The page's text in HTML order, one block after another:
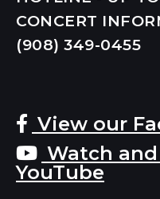
CONCERT
(908) 349-0455
View our
Watch
YouTube